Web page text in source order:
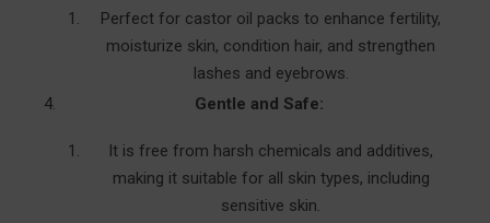
Perfect for castor oil packs to enhance fertility,
moisturize skin, condition hair, and strengthen
lashes and eyebrows.
Gentle and Safe:
It is free from harsh chemicals and additives,
making it suitable for all skin types, including
sensitive skin.